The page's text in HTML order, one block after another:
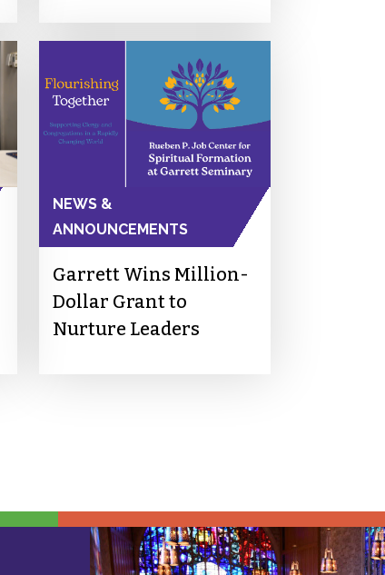
NEWS &
ANNOUNCEMENTS
Garrett Wins Million-
Dollar Grant to
Nurture Leaders